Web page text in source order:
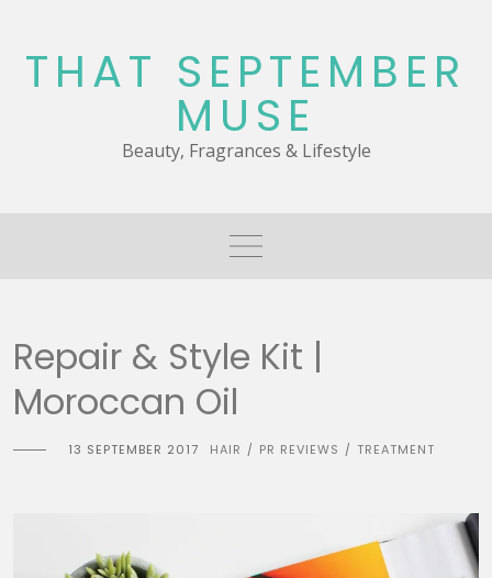
content
THAT SEPTEMBER
MUSE
Beauty, Fragrances & Lifestyle
Repair & Style Kit |
Moroccan Oil
13 SEPTEMBER 2017 HAIR / PR REVIEWS / TREATMENT